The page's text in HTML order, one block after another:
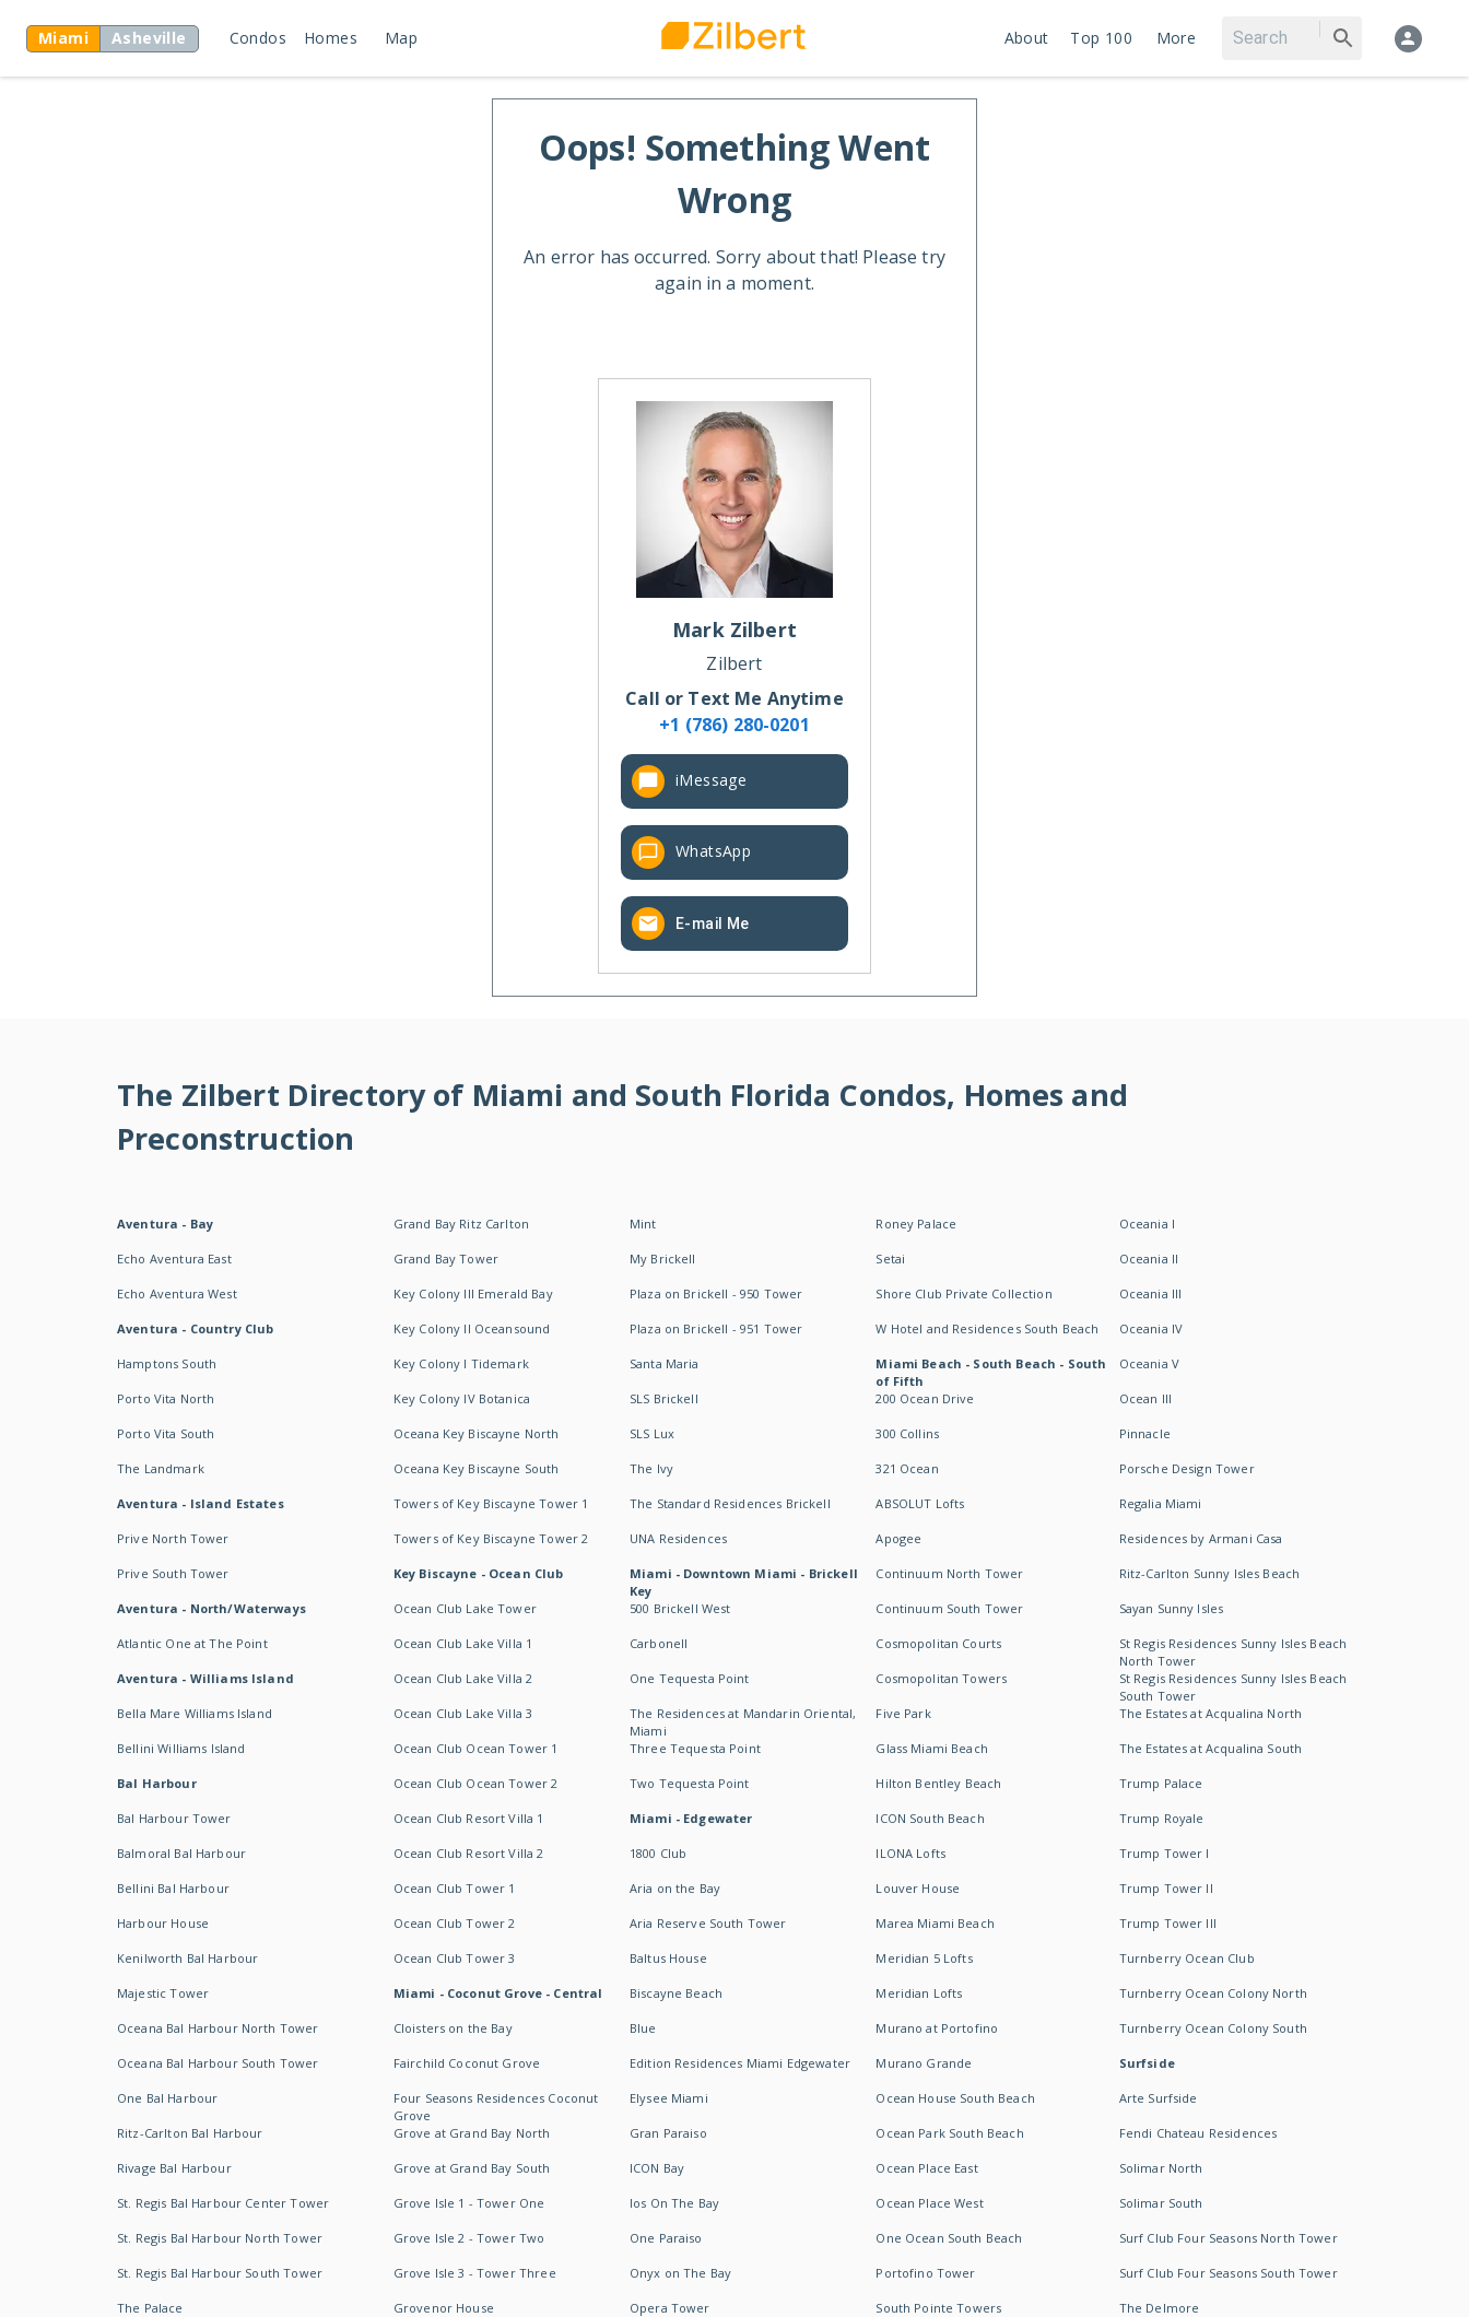
Miami Asheville Condos Homes Map About Top 100 More
Oops! Something Went
Wrong
An error has occurred. Sorry about that! Please try
again in a moment.
Mark Zilbert
Zilbert
Call or Text Me Anytime
+1 (786) 280-0201
iMessage
WhatsApp
E-mail Me
The Zilbert Directory of Miami and South Florida Condos, Homes and
Preconstruction
Aventura - Bay
Echo Aventura East
Echo Aventura West
Aventura - Country Club
Hamptons South
Porto Vita North
Porto Vita South
The Landmark
Aventura - Island Estates
Prive North Tower
Prive South Tower
Aventura - North/Waterways
Atlantic One at The Point
Aventura - Williams Island
Bella Mare Williams Island
Bellini Williams Island
Bal Harbour
Bal Harbour Tower
Balmoral Bal Harbour
Bellini Bal Harbour
Harbour House
Kenilworth Bal Harbour
Majestic Tower
Oceana Bal Harbour North Tower
Oceana Bal Harbour South Tower
One Bal Harbour
Ritz-Carlton Bal Harbour
Rivage Bal Harbour
St. Regis Bal Harbour Center Tower
St. Regis Bal Harbour North Tower
St. Regis Bal Harbour South Tower
The Palace
Grand Bay Ritz Carlton
Grand Bay Tower
Key Colony III Emerald Bay
Key Colony II Oceansound
Key Colony I Tidemark
Key Colony IV Botanica
Oceana Key Biscayne North
Oceana Key Biscayne South
Towers of Key Biscayne Tower 1
Towers of Key Biscayne Tower 2
Key Biscayne - Ocean Club
Ocean Club Lake Tower
Ocean Club Lake Villa 1
Ocean Club Lake Villa 2
Ocean Club Lake Villa 3
Ocean Club Ocean Tower 1
Ocean Club Ocean Tower 2
Ocean Club Resort Villa 1
Ocean Club Resort Villa 2
Ocean Club Tower 1
Ocean Club Tower 2
Ocean Club Tower 3
Miami - Coconut Grove - Central
Cloisters on the Bay
Fairchild Coconut Grove
Four Seasons Residences Coconut
Grove
Grove at Grand Bay North
Grove at Grand Bay South
Grove Isle 1 - Tower One
Grove Isle 2 - Tower Two
Grove Isle 3 - Tower Three
Grovenor House
Mint
My Brickell
Plaza on Brickell - 950 Tower
Plaza on Brickell - 951 Tower
Santa Maria
SLS Brickell
SLS Lux
The Ivy
The Standard Residences Brickell
UNA Residences
Miami - Downtown Miami - Brickell
Key
500 Brickell West
Carbonell
One Tequesta Point
The Residences at Mandarin Oriental,
Miami
Three Tequesta Point
Two Tequesta Point
Miami - Edgewater
1800 Club
Aria on the Bay
Aria Reserve South Tower
Baltus House
Biscayne Beach
Blue
Edition Residences Miami Edgewater
Elysee Miami
Gran Paraiso
ICON Bay
Ios On The Bay
One Paraiso
Onyx on The Bay
Opera Tower
Roney Palace
Setai
Shore Club Private Collection
W Hotel and Residences South Beach
Miami Beach - South Beach - South
of Fifth
200 Ocean Drive
300 Collins
321 Ocean
ABSOLUT Lofts
Apogee
Continuum North Tower
Continuum South Tower
Cosmopolitan Courts
Cosmopolitan Towers
Five Park
Glass Miami Beach
Hilton Bentley Beach
ICON South Beach
ILONA Lofts
Louver House
Marea Miami Beach
Meridian 5 Lofts
Meridian Lofts
Murano at Portofino
Murano Grande
Ocean House South Beach
Ocean Park South Beach
Ocean Place East
Ocean Place West
One Ocean South Beach
Portofino Tower
South Pointe Towers
Oceania I
Oceania II
Oceania III
Oceania IV
Oceania V
Ocean III
Pinnacle
Porsche Design Tower
Regalia Miami
Residences by Armani Casa
Ritz-Carlton Sunny Isles Beach
Sayan Sunny Isles
St Regis Residences Sunny Isles Beach
North Tower
St Regis Residences Sunny Isles Beach
South Tower
The Estates at Acqualina North
The Estates at Acqualina South
Trump Palace
Trump Royale
Trump Tower I
Trump Tower II
Trump Tower III
Turnberry Ocean Club
Turnberry Ocean Colony North
Turnberry Ocean Colony South
Surfside
Arte Surfside
Fendi Chateau Residences
Solimar North
Solimar South
Surf Club Four Seasons North Tower
Surf Club Four Seasons South Tower
The Delmore